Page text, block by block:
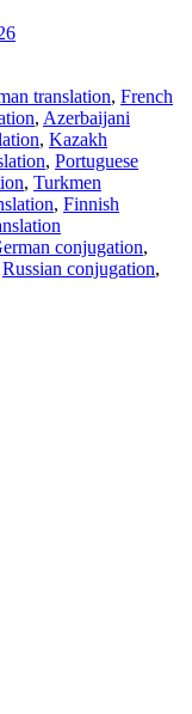
translation, French
, Azerbaijani
, Kazakh
, Portuguese
, Turkmen
, Finnish
conjugation,
Russian conjugation,